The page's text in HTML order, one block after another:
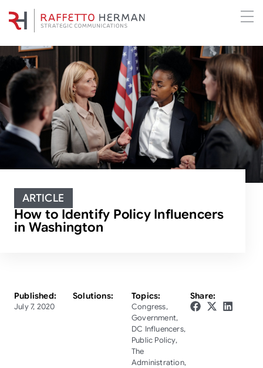
ARTICLE
How to Identify Policy Influencers
in Washington
Published:
July 7, 2020
Solutions: Topics:
Congress,
Government,
DC Influencers,
Public Policy,
The
Administration,
Share: